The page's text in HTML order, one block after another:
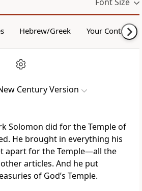
Hebrew/Greek Your Content
Century Version
Solomon did for the Temple of
He brought in everything his
apart for the Temple—all the
articles. And he put
of God’s Temple.